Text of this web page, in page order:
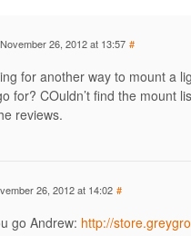
November 26, 2012 at 13:57 #
for another way to mount a
for? COuldn’t find the mount
reviews.
26, 2012 at 14:02 #
go Andrew: http://